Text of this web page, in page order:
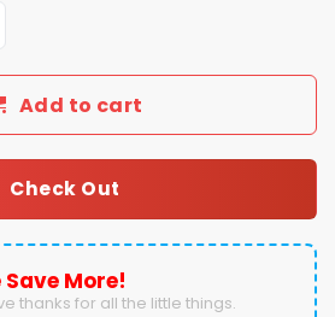
Bear Toss 2024 Hoodie quantity
Add to cart
Check Out
More!
thanks for all the little things.